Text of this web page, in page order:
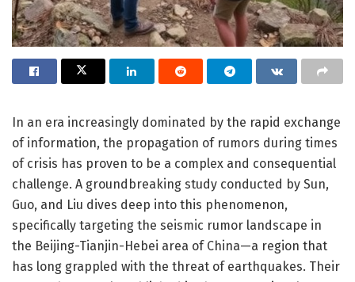
In an era increasingly dominated by the rapid exchange
of information, the propagation of rumors during times
of crisis has proven to be a complex and consequential
challenge. A groundbreaking study conducted by Sun,
Guo, and Liu dives deep into this phenomenon,
specifically targeting the seismic rumor landscape in
the Beijing-Tianjin-Hebei area of China—a region that
has long grappled with the threat of earthquakes. Their